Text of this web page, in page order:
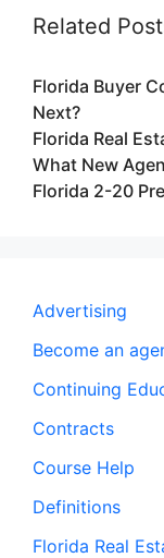
Related
Florida Buyer
Next?
Florida Real
What New
Florida 2-20
Advertising
Become an
Continuing
Contracts
Course Help
Definitions
Florida Real